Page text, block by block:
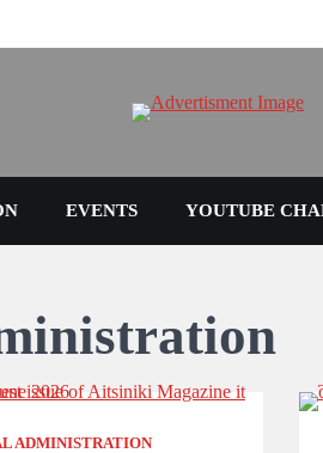
EVENTS YOUTUBE
ADMINISTRATION